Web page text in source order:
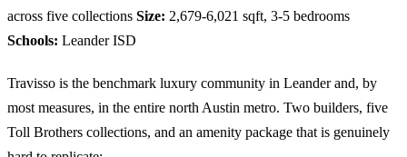
across five collections Size: 2,679-6,021 sqft, 3-5 bedrooms
Schools: Leander ISD
Travisso is the benchmark luxury community in Leander and, by
most measures, in the entire north Austin metro. Two builders, five
Toll Brothers collections, and an amenity package that is genuinely